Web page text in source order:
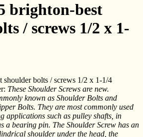
brighton-best
/ screws 1/2 x 1-
shoulder bolts / screws 1/2 x 1-1/4
These Shoulder Screws are new.
known as Shoulder Bolts and
Bolts. They are most commonly used
applications such as pulley shafts, in
a bearing pin. The Shoulder Screw has an
shoulder under the head, the